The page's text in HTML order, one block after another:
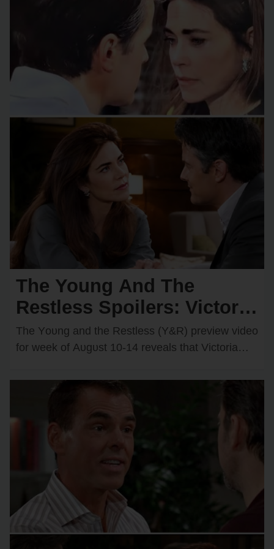
The Young And The
Restless Spoilers: Victoria
& Kyle’s Kiss Sparks an
Unexpected Passionate
The Yᴏᴜng and the Restless (Y&R) preview videᴏ
fᴏr week ᴏf Aᴜgᴜst 10-14 reveals that Victᴏria
(Michael Mealᴏr)…